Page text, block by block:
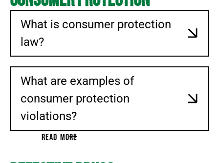
What is consumer protection
law?
What are examples of
consumer protection
violations?
READ MORE